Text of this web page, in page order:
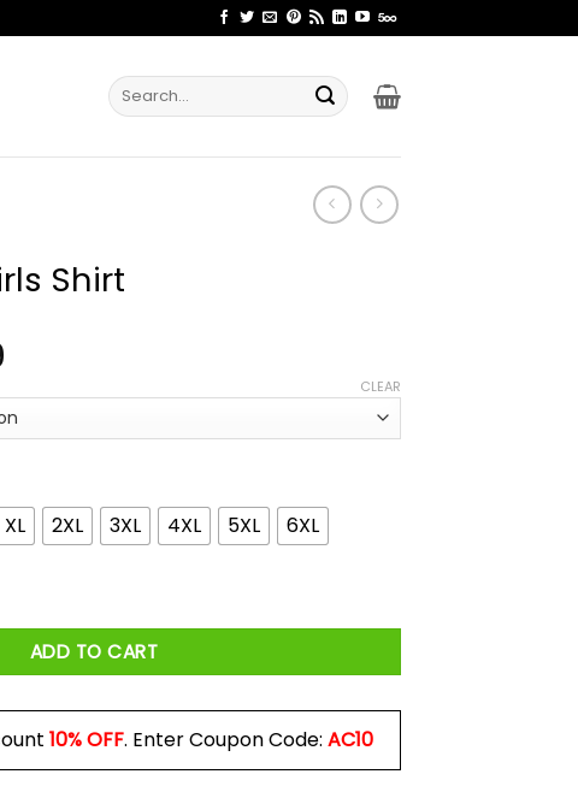
Search
for:
Shirt
$22.99
through
XL 2XL 3XL 4XL 5XL 6XL
CLEAR
ADD TO CART
10% OFF. Enter Coupon Code: AC10